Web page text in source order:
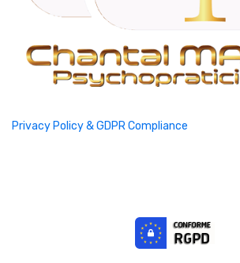
Privacy Policy & GDPR Compliance